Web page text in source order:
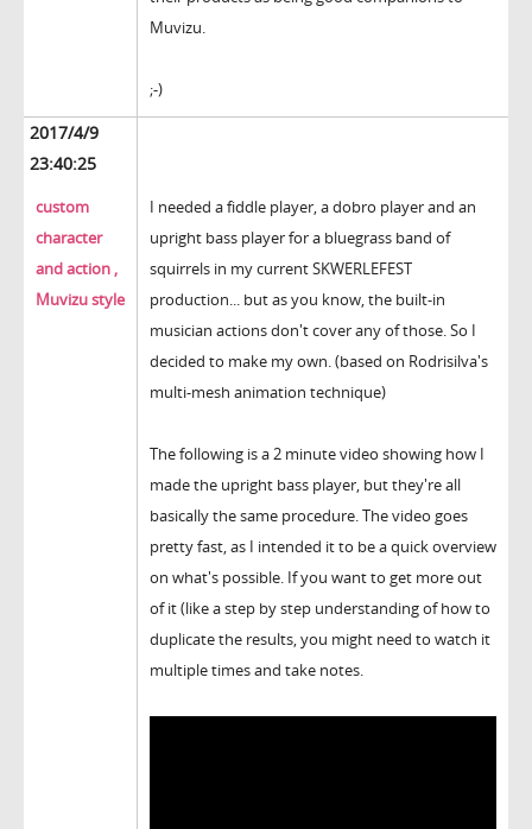
Muvizu.
;-)
2017/4/9
23:40:25
custom
character
and action ,
Muvizu style
I needed a fiddle player, a dobro player and an
upright bass player for a bluegrass band of
squirrels in my current SKWERLEFEST
production... but as you know, the built-in
musician actions don't cover any of those. So I
decided to make my own. (based on Rodrisilva's
multi-mesh animation technique)
The following is a 2 minute video showing how I
made the upright bass player, but they're all
basically the same procedure. The video goes
pretty fast, as I intended it to be a quick overview
on what's possible. If you want to get more out
of it (like a step by step understanding of how to
duplicate the results, you might need to watch it
multiple times and take notes.